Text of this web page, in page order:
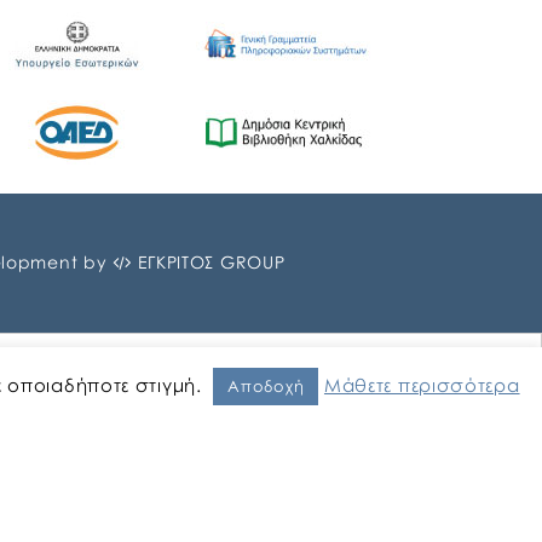
by ΕΓΚΡΙΤΟΣ GROUP
στιγμή. Αποδοχή Μάθετε περισσότερα